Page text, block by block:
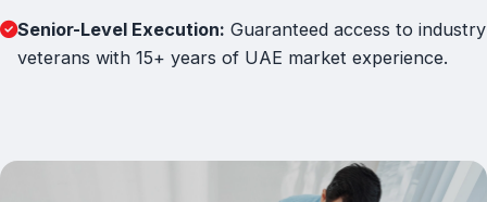
Senior-Level Execution: Guaranteed access to industry
veterans with 15+ years of UAE market experience.